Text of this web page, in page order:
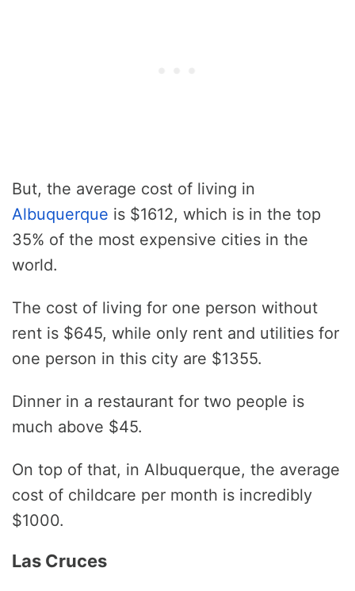
But, the average cost of living in
Albuquerque is $1612, which is in the top
35% of the most expensive cities in the
world.
The cost of living for one person without
rent is $645, while only rent and utilities for
one person in this city are $1355.
Dinner in a restaurant for two people is
much above $45.
On top of that, in Albuquerque, the average
cost of childcare per month is incredibly
$1000.
Las Cruces